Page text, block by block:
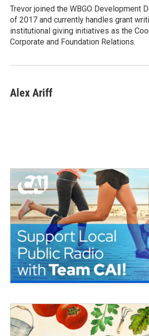
o
k
r
I
n
Trevor joined the WBGO Development
of 2017 and currently handles grant
institutional giving initiatives as the
Corporate and Foundation Relations.
Alex Ariff